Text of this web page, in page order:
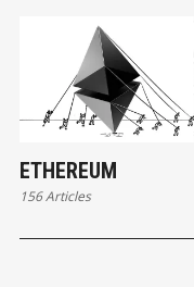
ETHEREUM
156 Articles